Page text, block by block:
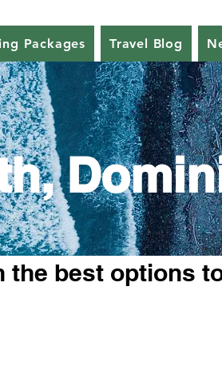
Packages Travel Blog
best options